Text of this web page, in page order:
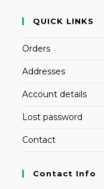
QUICK LINKS
Orders
Addresses
Account details
Lost password
Contact
Contact Info